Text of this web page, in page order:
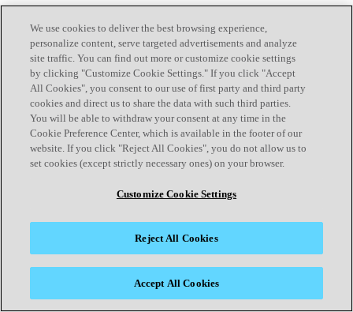
We use cookies to deliver the best browsing experience,
personalize content, serve targeted advertisements and analyze
site traffic. You can find out more or customize cookie settings
by clicking "Customize Cookie Settings." If you click "Accept
All Cookies", you consent to our use of first party and third party
cookies and direct us to share the data with such third parties.
You will be able to withdraw your consent at any time in the
Cookie Preference Center, which is available in the footer of our
website. If you click "Reject All Cookies", you do not allow us to
set cookies (except strictly necessary ones) on your browser.
Customize Cookie Settings
Reject All Cookies
Accept All Cookies